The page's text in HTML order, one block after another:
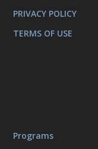
PRIVACY POLICY
TERMS OF USE
Programs